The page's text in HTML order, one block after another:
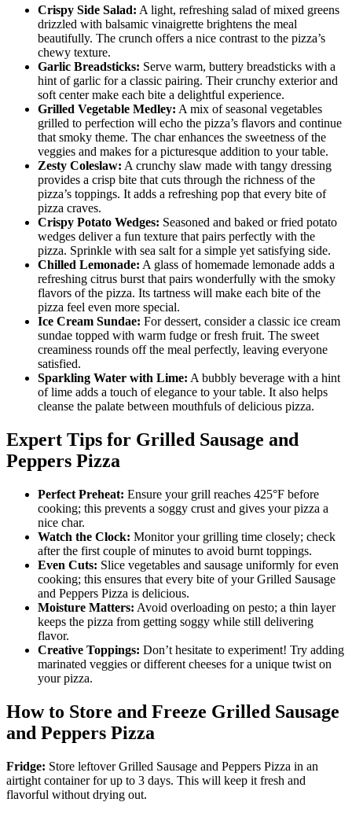
Crispy Side Salad: A light, refreshing salad of mixed greens
drizzled with balsamic vinaigrette brightens the meal
beautifully. The crunch offers a nice contrast to the pizza’s
chewy texture.
Garlic Breadsticks: Serve warm, buttery breadsticks with a
hint of garlic for a classic pairing. Their crunchy exterior and
soft center make each bite a delightful experience.
Grilled Vegetable Medley: A mix of seasonal vegetables
grilled to perfection will echo the pizza’s flavors and continue
that smoky theme. The char enhances the sweetness of the
veggies and makes for a picturesque addition to your table.
Zesty Coleslaw: A crunchy slaw made with tangy dressing
provides a crisp bite that cuts through the richness of the
pizza’s toppings. It adds a refreshing pop that every bite of
pizza craves.
Crispy Potato Wedges: Seasoned and baked or fried potato
wedges deliver a fun texture that pairs perfectly with the
pizza. Sprinkle with sea salt for a simple yet satisfying side.
Chilled Lemonade: A glass of homemade lemonade adds a
refreshing citrus burst that pairs wonderfully with the smoky
flavors of the pizza. Its tartness will make each bite of the
pizza feel even more special.
Ice Cream Sundae: For dessert, consider a classic ice cream
sundae topped with warm fudge or fresh fruit. The sweet
creaminess rounds off the meal perfectly, leaving everyone
satisfied.
Sparkling Water with Lime: A bubbly beverage with a hint
of lime adds a touch of elegance to your table. It also helps
cleanse the palate between mouthfuls of delicious pizza.
Expert Tips for Grilled Sausage and
Peppers Pizza
Perfect Preheat: Ensure your grill reaches 425°F before
cooking; this prevents a soggy crust and gives your pizza a
nice char.
Watch the Clock: Monitor your grilling time closely; check
after the first couple of minutes to avoid burnt toppings.
Even Cuts: Slice vegetables and sausage uniformly for even
cooking; this ensures that every bite of your Grilled Sausage
and Peppers Pizza is delicious.
Moisture Matters: Avoid overloading on pesto; a thin layer
keeps the pizza from getting soggy while still delivering
flavor.
Creative Toppings: Don’t hesitate to experiment! Try adding
marinated veggies or different cheeses for a unique twist on
your pizza.
How to Store and Freeze Grilled Sausage
and Peppers Pizza
Fridge: Store leftover Grilled Sausage and Peppers Pizza in an
airtight container for up to 3 days. This will keep it fresh and
flavorful without drying out.